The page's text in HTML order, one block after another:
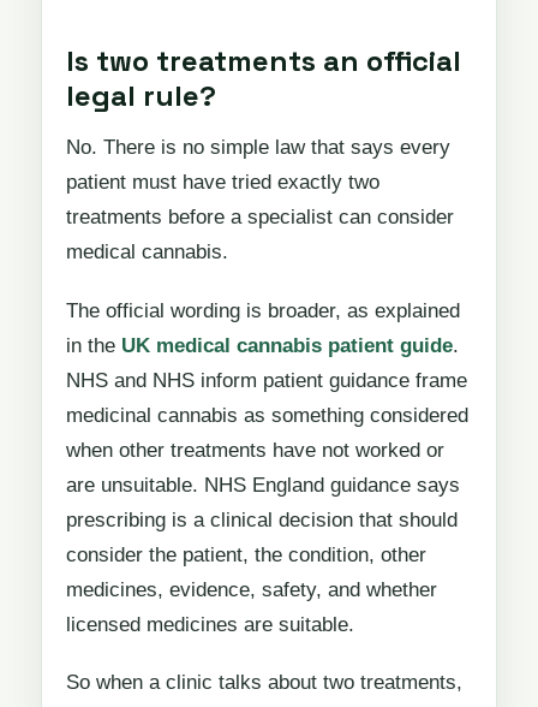
Is two treatments an official
legal rule?
No. There is no simple law that says every
patient must have tried exactly two
treatments before a specialist can consider
medical cannabis.
The official wording is broader, as explained
in the UK medical cannabis patient guide.
NHS and NHS inform patient guidance frame
medicinal cannabis as something considered
when other treatments have not worked or
are unsuitable. NHS England guidance says
prescribing is a clinical decision that should
consider the patient, the condition, other
medicines, evidence, safety, and whether
licensed medicines are suitable.
So when a clinic talks about two treatments,